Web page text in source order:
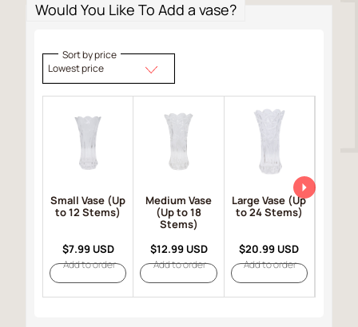
Would You Like To Add a vase?
Sort by price
Lowest price
Small Vase (Up
to 12 Stems)
$7.99 USD
Add to order
Medium Vase
(Up to 18
Stems)
$12.99 USD
Add to order
Large Vase (Up
to 24 Stems)
$20.99 USD
Add to order